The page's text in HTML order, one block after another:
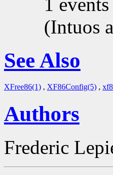
(Intuos
See Also
XFree86(1) , XF86Config(5) ,
Authors
Frederic